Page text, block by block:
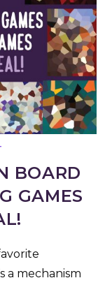
BOARD
GAMES
a mechanism